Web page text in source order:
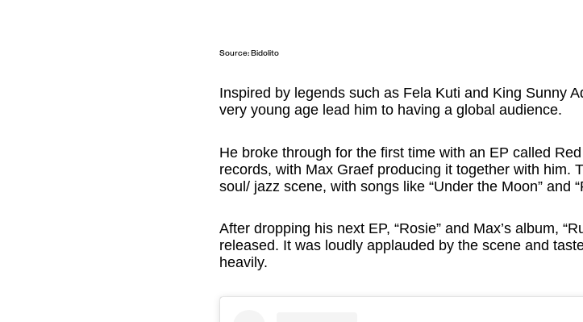
Source: Bidolito
Inspired by legends such as Fela Kuti and King Sunny
very young age lead him to having a global audience.
He broke through for the first time with an EP called
records, with Max Graef producing it together with him.
soul/ jazz scene, with songs like “Under the Moon” and
After dropping his next EP, “Rosie” and Max’s album,
released. It was loudly applauded by the scene and
heavily.